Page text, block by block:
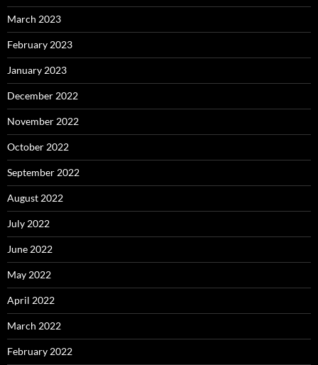
March 2023
February 2023
January 2023
December 2022
November 2022
October 2022
September 2022
August 2022
July 2022
June 2022
May 2022
April 2022
March 2022
February 2022